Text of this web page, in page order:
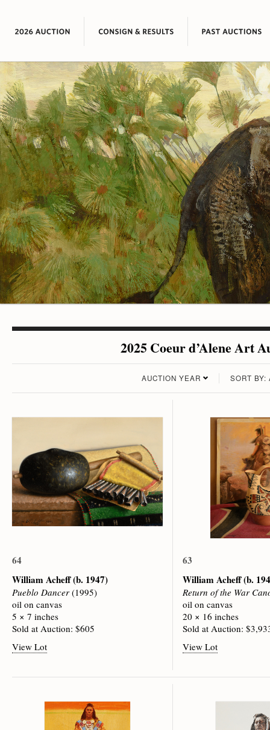
2025 Coeur d’Alene Art
AUCTION YEAR SORT BY:
64
William Acheff(b. 1947)
Pueblo Dancer(1995)
oil on canvas
5 × 7 inches
Sold at Auction: $605
View Lot
63
William Acheff(b.
Return of the War
oil on canvas
20 × 16 inches
Sold at Auction:
View Lot